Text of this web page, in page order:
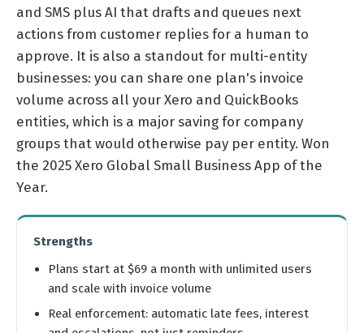
and SMS plus AI that drafts and queues next
actions from customer replies for a human to
approve. It is also a standout for multi-entity
businesses: you can share one plan's invoice
volume across all your Xero and QuickBooks
entities, which is a major saving for company
groups that would otherwise pay per entity. Won
the 2025 Xero Global Small Business App of the
Year.
Strengths
Plans start at $69 a month with unlimited users
and scale with invoice volume
Real enforcement: automatic late fees, interest